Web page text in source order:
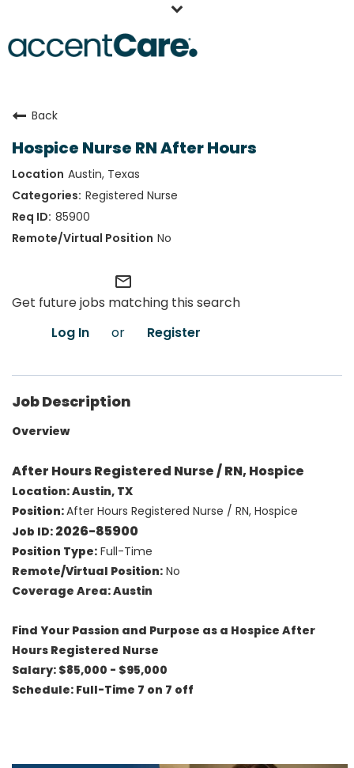
Our People
Working at AccentCare
Veterans
Back
Hospice Nurse RN After Hours
Austin, Texas
Registered Nurse
85900
No
mail_outline
Get future jobs matching this search
Log In
or Register
Job Description
Overview
After Hours Registered Nurse / RN, Hospice
Location: Austin, TX
Position:After Hours Registered Nurse / RN, Hospice
Job ID: 2026-85900
Position Type: Full-Time
Remote/Virtual Position: No
Coverage Area: Austin
Find Your Passion and Purpose as a Hospice After
Hours Registered Nurse
Salary: $85,000 - $95,000
Schedule: Full-Time 7 on 7 off